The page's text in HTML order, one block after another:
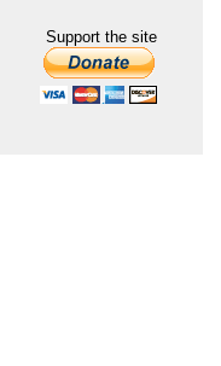
Support the site